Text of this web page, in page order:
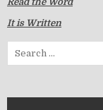
It is Written